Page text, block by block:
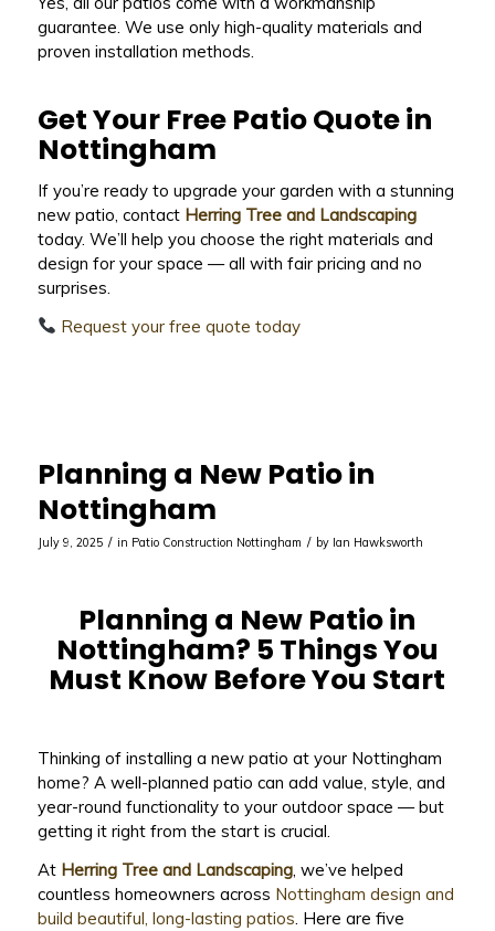
guarantee. We use only high-quality materials and
proven installation methods.
Get Your Free Patio Quote in
Nottingham
If you’re ready to upgrade your garden with a stunning
new patio, contact Herring Tree and Landscaping
today. We’ll help you choose the right materials and
design for your space — all with fair pricing and no
surprises.
Request your free quote today
Planning a New Patio in
Nottingham
July 9, 2025 / in Patio Construction Nottingham / by Ian Hawksworth
Planning a New Patio in
Nottingham? 5 Things You
Must Know Before You Start
Thinking of installing a new patio at your Nottingham
home? A well-planned patio can add value, style, and
year-round functionality to your outdoor space — but
getting it right from the start is crucial.
At Herring Tree and Landscaping, we’ve helped
countless homeowners across Nottingham design and
build beautiful, long-lasting patios. Here are five